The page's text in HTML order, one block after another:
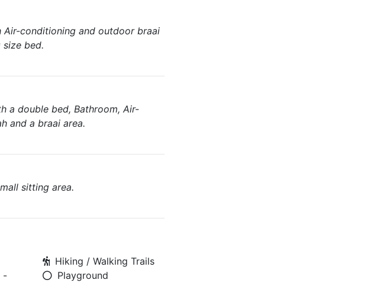
conditioning and outdoor braai
bed.
a double bed, Bathroom, Air-
and a braai area.
sitting area.
-
Hiking / Walking Trails
Playground